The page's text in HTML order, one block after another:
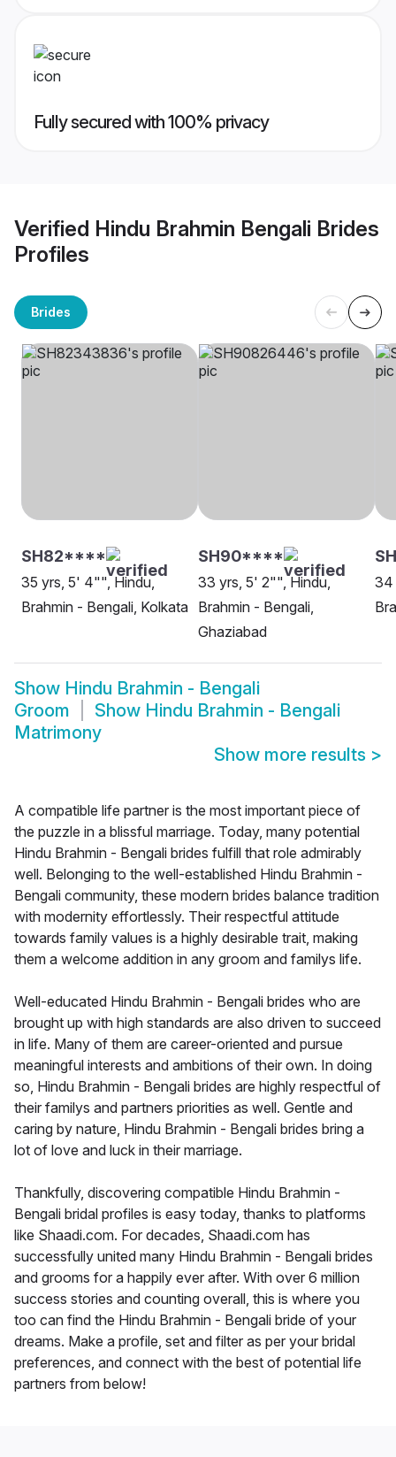
Fully secured with 100% privacy
Verified Hindu Brahmin Bengali Brides
Profiles
Brides
SH82****
35 yrs, 5' 4"", Hindu,
Brahmin - Bengali, Kolkata
SH90****
33 yrs, 5' 2"", Hindu,
Brahmin - Bengali,
Ghaziabad
34
Show Hindu Brahmin - Bengali
Groom
Show Hindu Brahmin - Bengali
Matrimony
Show more results >
A compatible life partner is the most important piece of
the puzzle in a blissful marriage. Today, many potential
Hindu Brahmin - Bengali brides fulfill that role admirably
well. Belonging to the well-established Hindu Brahmin -
Bengali community, these modern brides balance tradition
with modernity effortlessly. Their respectful attitude
towards family values is a highly desirable trait, making
them a welcome addition in any groom and familys life.
Well-educated Hindu Brahmin - Bengali brides who are
brought up with high standards are also driven to succeed
in life. Many of them are career-oriented and pursue
meaningful interests and ambitions of their own. In doing
so, Hindu Brahmin - Bengali brides are highly respectful of
their familys and partners priorities as well. Gentle and
caring by nature, Hindu Brahmin - Bengali brides bring a
lot of love and luck in their marriage.
Thankfully, discovering compatible Hindu Brahmin -
Bengali bridal profiles is easy today, thanks to platforms
like Shaadi.com. For decades, Shaadi.com has
successfully united many Hindu Brahmin - Bengali brides
and grooms for a happily ever after. With over 6 million
success stories and counting overall, this is where you
too can find the Hindu Brahmin - Bengali bride of your
dreams. Make a profile, set and filter as per your bridal
preferences, and connect with the best of potential life
partners from below!